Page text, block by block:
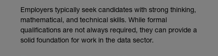
Employers typically seek candidates with strong thinking,
mathematical, and technical skills. While formal
qualifications are not always required, they can provide a
solid foundation for work in the data sector.